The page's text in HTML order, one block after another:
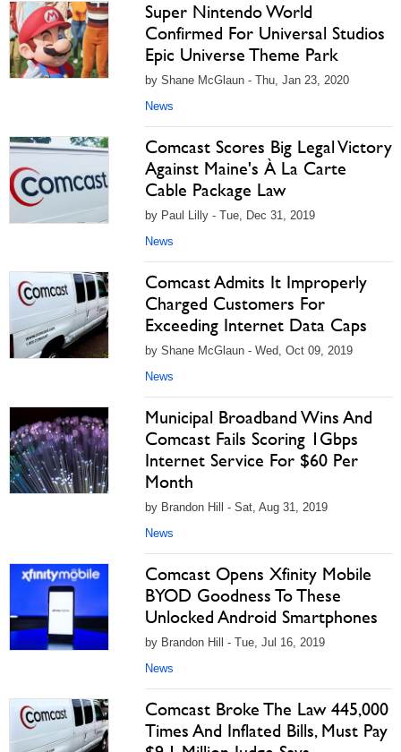
Super Nintendo World
Confirmed For Universal Studios
Epic Universe Theme Park
by Shane McGlaun - Thu, Jan 23, 2020
News
Comcast Scores Big Legal Victory
Against Maine's À La Carte
Cable Package Law
by Paul Lilly - Tue, Dec 31, 2019
News
Comcast Admits It Improperly
Charged Customers For
Exceeding Internet Data Caps
by Shane McGlaun - Wed, Oct 09, 2019
News
Municipal Broadband Wins And
Comcast Fails Scoring 1Gbps
Internet Service For $60 Per
Month
by Brandon Hill - Sat, Aug 31, 2019
News
Comcast Opens Xfinity Mobile
BYOD Goodness To These
Unlocked Android Smartphones
by Brandon Hill - Tue, Jul 16, 2019
News
Comcast Broke The Law 445,000
Times And Inflated Bills, Must Pay